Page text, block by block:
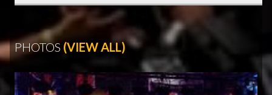
PHOTOS (VIEW ALL)